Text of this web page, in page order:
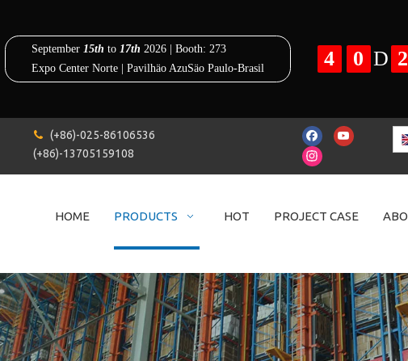
 (+86)-025-86106536
(+86)-13705159108
HOME PRODUCTS HOT PROJECT CASE